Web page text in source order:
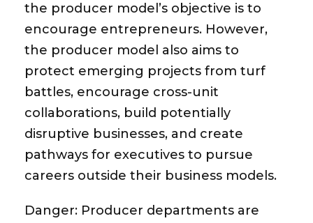
the producer model’s objective is to
encourage entrepreneurs. However,
the producer model also aims to
protect emerging projects from turf
battles, encourage cross-unit
collaborations, build potentially
disruptive businesses, and create
pathways for executives to pursue
careers outside their business models.
Danger: Producer departments are